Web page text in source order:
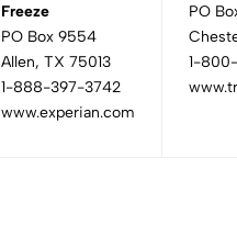
Freeze
PO Box 9554
Allen, TX 75013
1-888-397-3742
www.experian.com
PO
1-